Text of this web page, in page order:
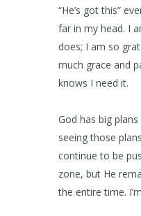
“He’s got this”
far in my head. I
does; I am so
much grace and
knows I need it.
God has big
seeing those
continue to be
zone, but He
the entire time.